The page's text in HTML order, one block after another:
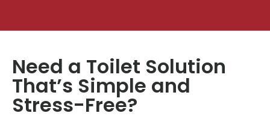
Need a Toilet Solution
That’s Simple and
Stress-Free?